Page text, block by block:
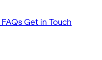
FAQsGet in Touch